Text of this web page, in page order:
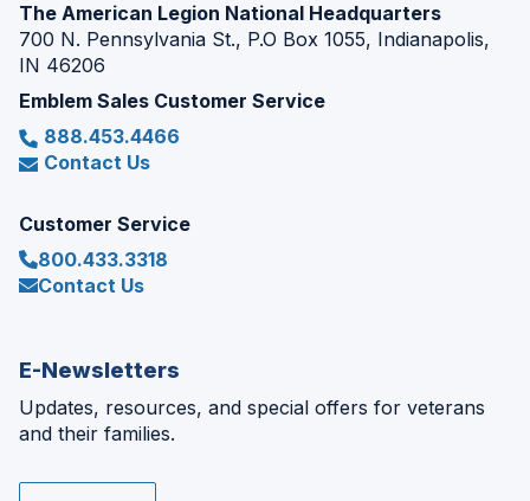
The American Legion National Headquarters
700 N. Pennsylvania St., P.O Box 1055, Indianapolis,
IN 46206
Emblem Sales Customer Service
888.453.4466
Contact Us
Customer Service
800.433.3318
Contact Us
E-Newsletters
Updates, resources, and special offers for veterans
and their families.